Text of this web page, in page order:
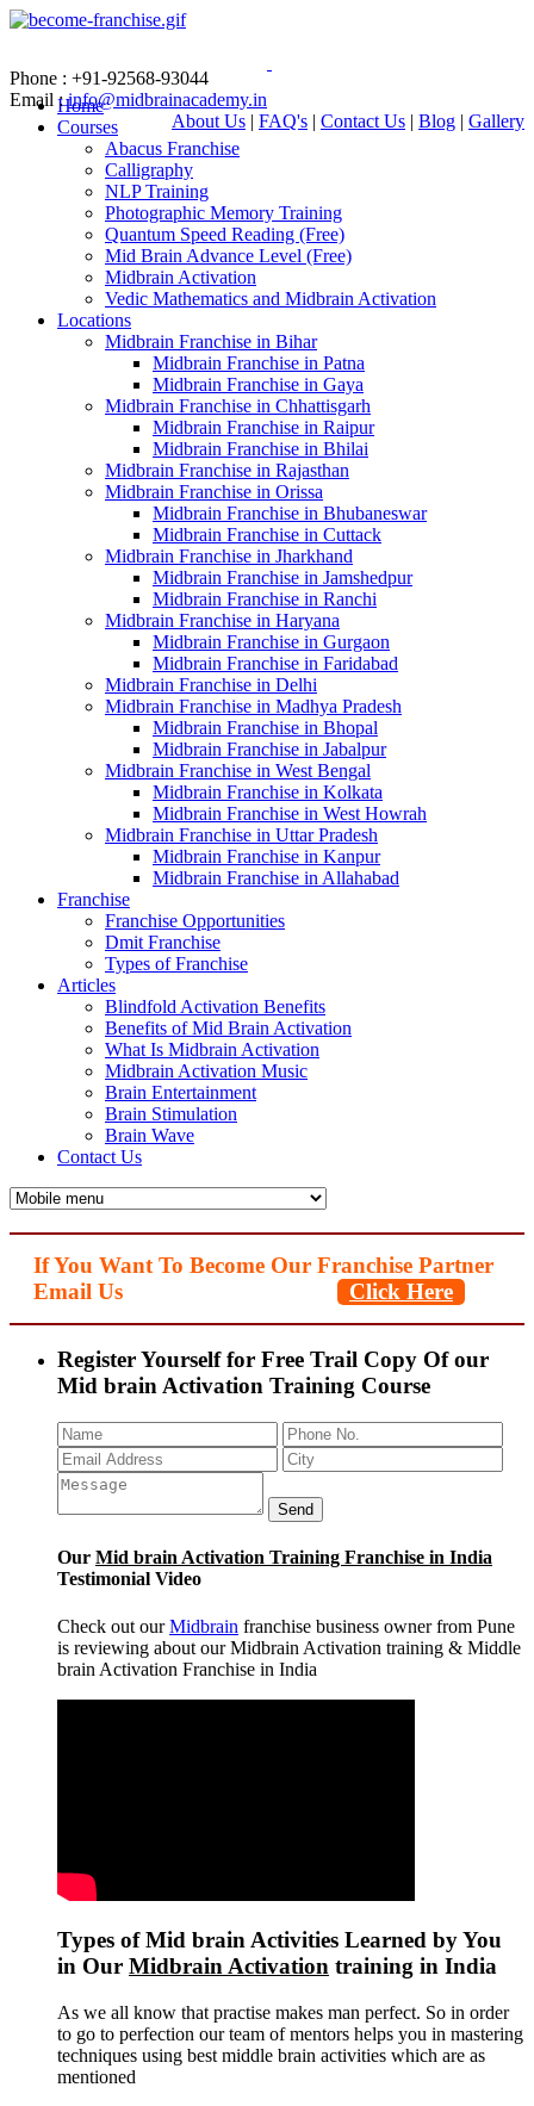
Phone : +91-92568-93044
Email :info@midbrainacademy.in
About Us | FAQ's | Contact Us | Blog | Gallery
Home
Courses
Abacus Franchise
Calligraphy
NLP Training
Photographic Memory Training
Quantum Speed Reading (Free)
Mid Brain Advance Level (Free)
Midbrain Activation
Vedic Mathematics and Midbrain Activation
Locations
Midbrain Franchise in Bihar
Midbrain Franchise in Patna
Midbrain Franchise in Gaya
Midbrain Franchise in Chhattisgarh
Midbrain Franchise in Raipur
Midbrain Franchise in Bhilai
Midbrain Franchise in Rajasthan
Midbrain Franchise in Orissa
Midbrain Franchise in Bhubaneswar
Midbrain Franchise in Cuttack
Midbrain Franchise in Jharkhand
Midbrain Franchise in Jamshedpur
Midbrain Franchise in Ranchi
Midbrain Franchise in Haryana
Midbrain Franchise in Gurgaon
Midbrain Franchise in Faridabad
Midbrain Franchise in Delhi
Midbrain Franchise in Madhya Pradesh
Midbrain Franchise in Bhopal
Midbrain Franchise in Jabalpur
Midbrain Franchise in West Bengal
Midbrain Franchise in Kolkata
Midbrain Franchise in West Howrah
Midbrain Franchise in Uttar Pradesh
Midbrain Franchise in Kanpur
Midbrain Franchise in Allahabad
Franchise
Franchise Opportunities
Dmit Franchise
Types of Franchise
Articles
Blindfold Activation Benefits
Benefits of Mid Brain Activation
What Is Midbrain Activation
Midbrain Activation Music
Brain Entertainment
Brain Stimulation
Brain Wave
Contact Us
If You Want To Become Our Franchise Partner
Email Us
Click Here
Register Yourself for Free Trail Copy Of our
Mid brain Activation Training Course
Our Mid brain Activation Training Franchise in India
Testimonial Video
Check out ourMidbrain franchise business owner from Pune
is reviewing about our Midbrain Activation training & Middle
brain Activation Franchise in India
Types of Mid brain Activities Learned by You
in Our Midbrain Activation training in India
As we all know that practise makes man perfect. So in order
to go to perfection our team of mentors helps you in mastering
techniques using best middle brain activities which are as
mentioned